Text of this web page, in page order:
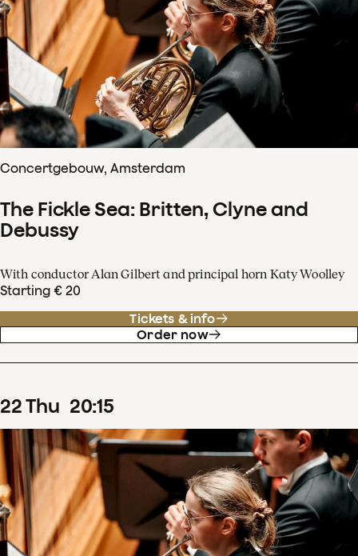
Concertgebouw, Amsterdam
The Fickle Sea: Britten, Clyne and
Debussy
With conductor Alan Gilbert and principal horn Katy Woolley
Starting € 20
Tickets & info
Order now
22Thu 20:15